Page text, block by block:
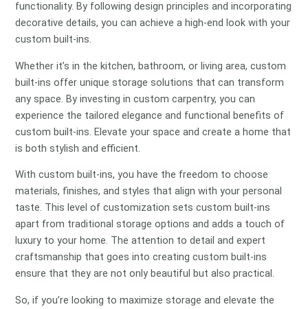
functionality. By following design principles and incorporating
decorative details, you can achieve a high-end look with your
custom built-ins.
Whether it’s in the kitchen, bathroom, or living area, custom
built-ins offer unique storage solutions that can transform
any space. By investing in custom carpentry, you can
experience the tailored elegance and functional benefits of
custom built-ins. Elevate your space and create a home that
is both stylish and efficient.
With custom built-ins, you have the freedom to choose
materials, finishes, and styles that align with your personal
taste. This level of customization sets custom built-ins
apart from traditional storage options and adds a touch of
luxury to your home. The attention to detail and expert
craftsmanship that goes into creating custom built-ins
ensure that they are not only beautiful but also practical.
So, if you’re looking to maximize storage and elevate the